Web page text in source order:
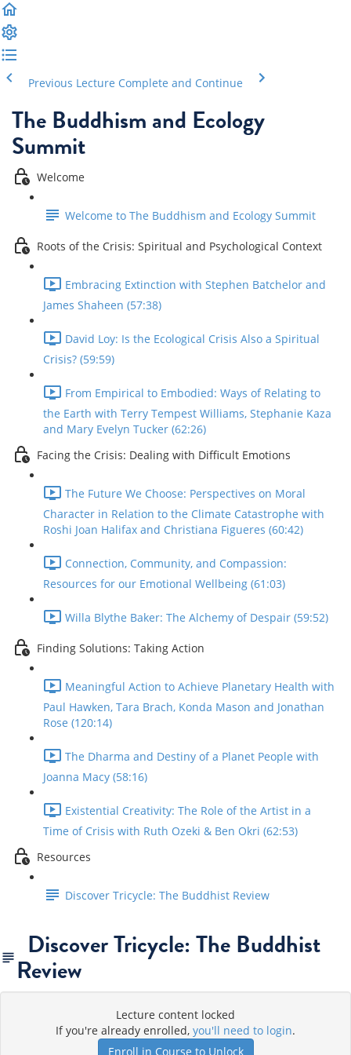
Previous Lecture Complete and Continue
The Buddhism and Ecology
Summit
Welcome
Welcome to The Buddhism and Ecology Summit
Roots of the Crisis: Spiritual and Psychological Context
Embracing Extinction with Stephen Batchelor and
James Shaheen (57:38)
David Loy: Is the Ecological Crisis Also a Spiritual
Crisis? (59:59)
From Empirical to Embodied: Ways of Relating to
the Earth with Terry Tempest Williams, Stephanie Kaza
and Mary Evelyn Tucker (62:26)
Facing the Crisis: Dealing with Difficult Emotions
The Future We Choose: Perspectives on Moral
Character in Relation to the Climate Catastrophe with
Roshi Joan Halifax and Christiana Figueres (60:42)
Connection, Community, and Compassion:
Resources for our Emotional Wellbeing (61:03)
Willa Blythe Baker: The Alchemy of Despair (59:52)
Finding Solutions: Taking Action
Meaningful Action to Achieve Planetary Health with
Paul Hawken, Tara Brach, Konda Mason and Jonathan
Rose (120:14)
The Dharma and Destiny of a Planet People with
Joanna Macy (58:16)
Existential Creativity: The Role of the Artist in a
Time of Crisis with Ruth Ozeki & Ben Okri (62:53)
Resources
Discover Tricycle: The Buddhist Review
Discover Tricycle: The Buddhist
Review
Lecture content locked
If you're already enrolled, you'll need to login.
Enroll in Course to Unlock